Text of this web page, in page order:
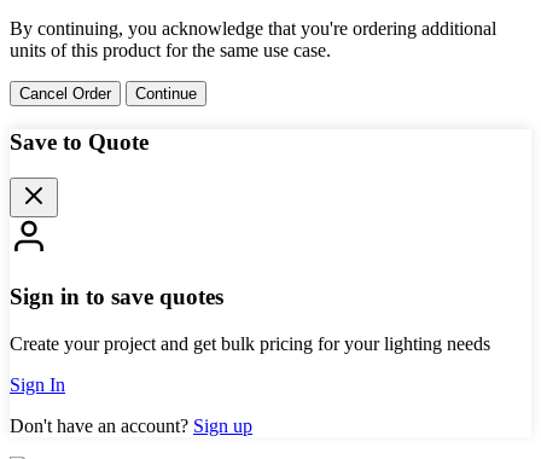
By continuing, you acknowledge that you're ordering additional
units of this product for the same use case.
Cancel Order Continue
Save to Quote
Sign in to save quotes
Create your project and get bulk pricing for your lighting needs
Sign In
Don't have an account? Sign up